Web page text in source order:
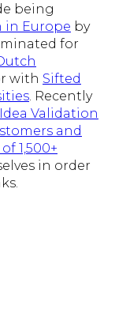
being
in Europe by
for
with Sifted
. Recently
Validation
and
1,500+
in order